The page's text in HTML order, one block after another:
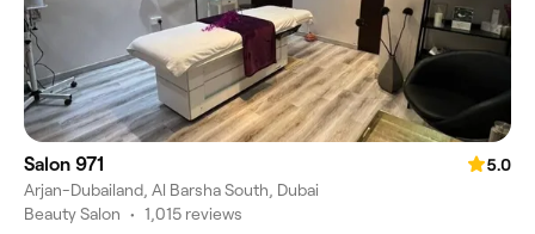
Salon 971
5.0
Arjan-Dubailand, Al Barsha South, Dubai
Beauty Salon • 1,015 reviews